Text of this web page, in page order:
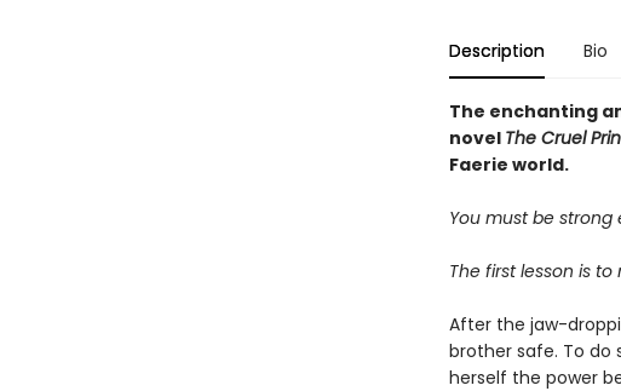
Description Bio
The enchanting
novel The Cruel
Faerie world.
You must be strong
The first lesson is
After the jaw-
brother safe. To do
herself the power